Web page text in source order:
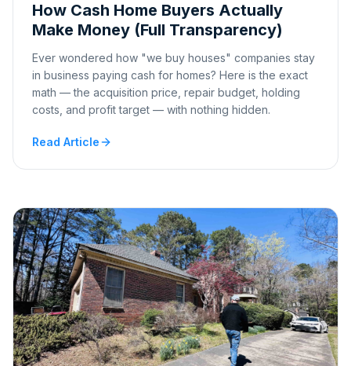
How Cash Home Buyers Actually
Make Money (Full Transparency)
Ever wondered how "we buy houses" companies stay
in business paying cash for homes? Here is the exact
math — the acquisition price, repair budget, holding
costs, and profit target — with nothing hidden.
Read Article